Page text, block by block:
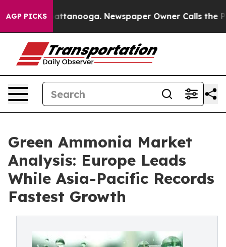
AGP PICKS
in Chattanooga. Newspaper Owner Calls the
Green Ammonia Market
Analysis: Europe Leads
While Asia-Pacific Records
Fastest Growth